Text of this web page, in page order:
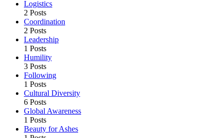
Logistics
2 Posts
Coordination
2 Posts
Leadership
1 Posts
Humility
3 Posts
Following
1 Posts
Cultural Diversity
6 Posts
Global Awareness
1 Posts
Beauty for Ashes